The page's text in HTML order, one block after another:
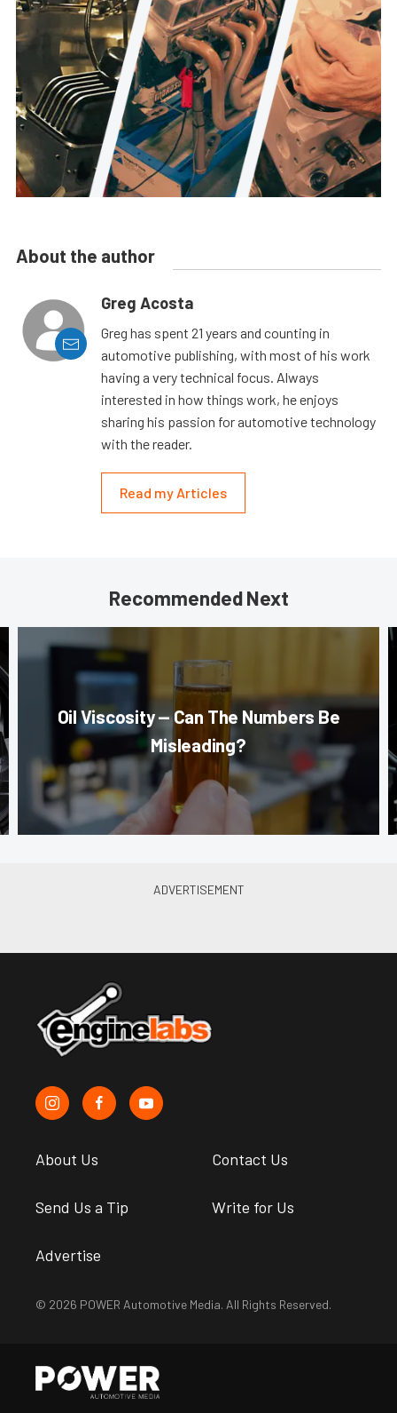
About the author
Greg Acosta
Greg has spent 21 years and counting in
automotive publishing, with most of his work
having a very technical focus. Always
interested in how things work, he enjoys
sharing his passion for automotive technology
with the reader.
Read my Articles
Recommended Next
Oil Viscosity — Can The Numbers Be
Misleading?
About Us Contact Us
Send Us a Tip Write for Us
Advertise
© 2026 POWER Automotive Media. All Rights Reserved.